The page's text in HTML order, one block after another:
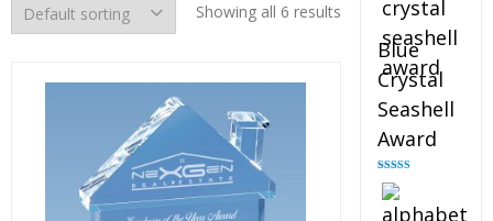
Showing all 6 results
Blue
Crystal
Seashell
Award
Rated
out of 5